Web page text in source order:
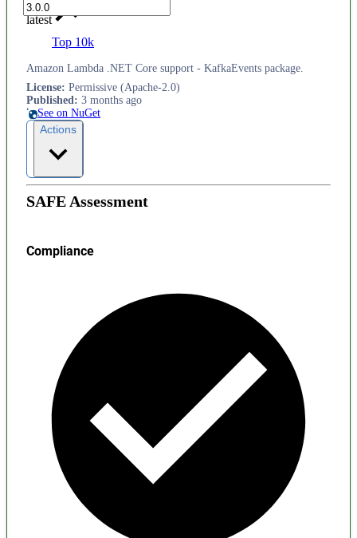
latest
Top 10k
Amazon Lambda .NET Core support - KafkaEvents package.
License: Permissive (Apache-2.0)
Published: 3 months ago
See on NuGet
Actions
SAFE Assessment
Compliance